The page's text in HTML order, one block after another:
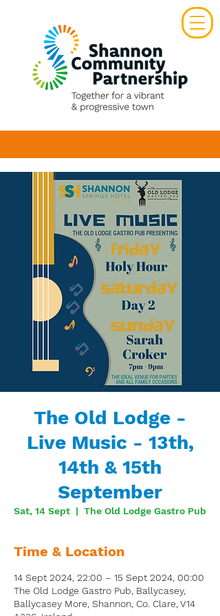
The Old Lodge -
Live Music - 13th,
14th & 15th
September
Sat, 14 Sept
  |
The Old Lodge Gastro Pub
Time & Location
14 Sept 2024, 22:00 – 15 Sept 2024, 00:00
The Old Lodge Gastro Pub, Ballycasey,
Ballycasey More, Shannon, Co. Clare, V14